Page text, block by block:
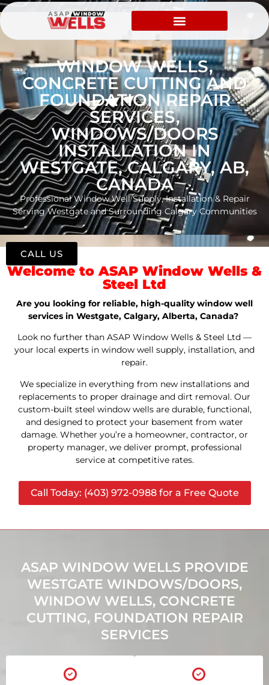
WINDOW WELLS,
CONCRETE CUTTING AND
FOUNDATION REPAIR
SERVICES,
WINDOWS/DOORS
INSTALLATION IN
WESTGATE, CALGARY, AB,
CANADA
Professional Window Well Supply, Installation & Repair
Serving Westgate and Surrounding Calgary Communities
Welcome to ASAP Window Wells &
Steel Ltd
Are you looking for reliable, high-quality window well
services in Westgate, Calgary, Alberta, Canada?
Look no further than ASAP Window Wells & Steel Ltd —
your local experts in window well supply, installation, and
repair.
We specialize in everything from new installations and
replacements to proper drainage and dirt removal. Our
custom-built steel window wells are durable, functional,
and designed to protect your basement from water
damage. Whether you’re a homeowner, contractor, or
property manager, we deliver prompt, professional
service at competitive rates.
Call Today: (403) 972-0988 for a Free Quote
ASAP WINDOW WELLS PROVIDE
WESTGATE WINDOWS/DOORS,
WINDOW WELLS, CONCRETE
CUTTING, FOUNDATION REPAIR
SERVICES
CALL US